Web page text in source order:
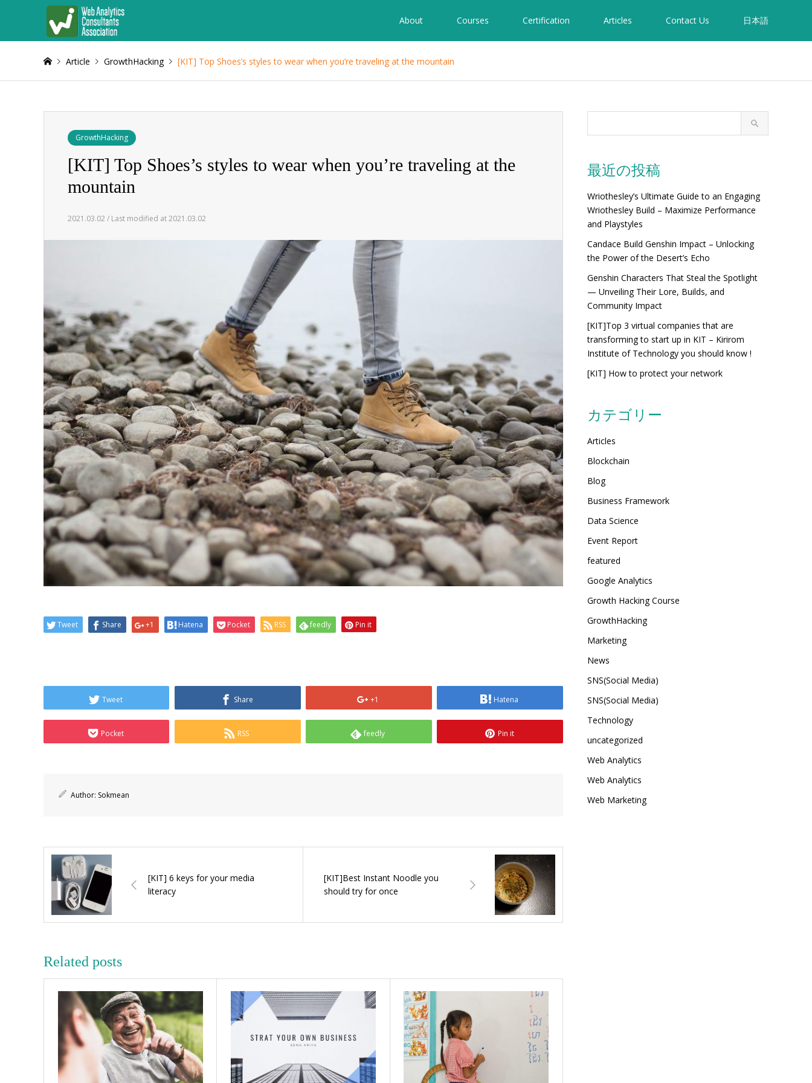
About Courses Certification Articles Contact Us 日本語
Article GrowthHacking [KIT] Top Shoes’s styles to wear when you’re traveling at the mountain
GrowthHacking
[KIT] Top Shoes’s styles to wear when you’re traveling at the
mountain
2021.03.02 / Last modified at 2021.03.02
Tweet Share +1 Hatena Pocket RSS feedly Pin it
Tweet Share +1 Hatena
Pocket RSS feedly Pin it
Author: Sokmean
[KIT] 6 keys for your media
literacy
[KIT]Best Instant Noodle you
should try for once
Related posts
最近の投稿
Wriothesley’s Ultimate Guide to an Engaging
Wriothesley Build – Maximize Performance
and Playstyles
Candace Build Genshin Impact – Unlocking
the Power of the Desert’s Echo
Genshin Characters That Steal the Spotlight
— Unveiling Their Lore, Builds, and
Community Impact
[KIT]Top 3 virtual companies that are
transforming to start up in KIT – Kirirom
Institute of Technology you should know !
[KIT] How to protect your network
カテゴリー
Articles
Blockchain
Blog
Business Framework
Data Science
Event Report
featured
Google Analytics
Growth Hacking Course
GrowthHacking
Marketing
News
SNS(Social Media)
SNS(Social Media)
Technology
uncategorized
Web Analytics
Web Analytics
Web Marketing